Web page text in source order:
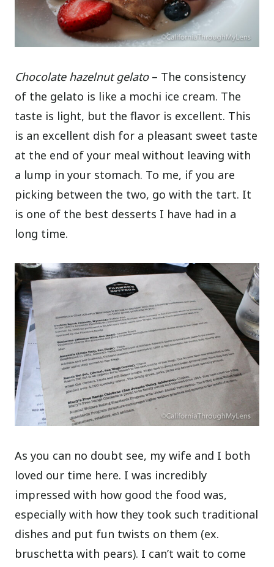
Chocolate hazelnut gelato– The consistency
of the gelato is like a mochi ice cream. The
taste is light, but the flavor is excellent. This
is an excellent dish for a pleasant sweet taste
at the end of your meal without leaving with
a lump in your stomach. To me, if you are
picking between the two, go with the tart. It
is one of the best desserts I have had in a
long time.
As you can no doubt see, my wife and I both
loved our time here. I was incredibly
impressed with how good the food was,
especially with how they took such traditional
dishes and put fun twists on them (ex.
bruschetta with pears). I can’t wait to come